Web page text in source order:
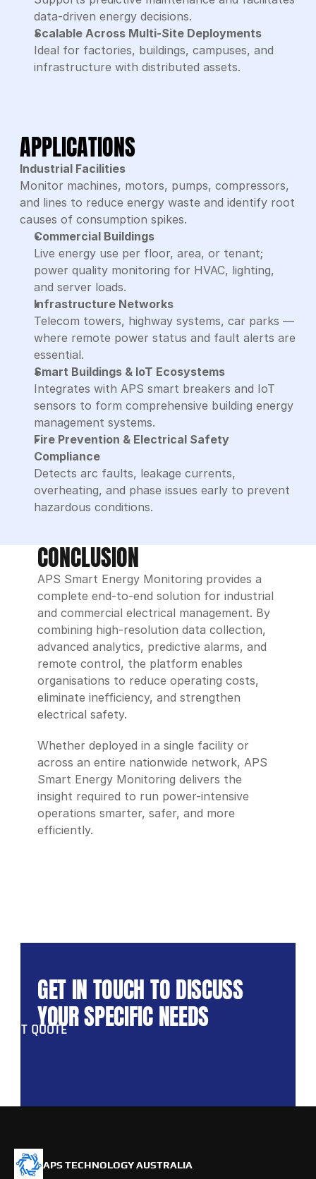
data-driven energy decisions.
Scalable Across Multi-Site Deployments
Ideal for factories, buildings, campuses, and
infrastructure with distributed assets.
APPLICATIONS
Industrial Facilities
Monitor machines, motors, pumps, compressors,
and lines to reduce energy waste and identify root
causes of consumption spikes.
Commercial Buildings
Live energy use per floor, area, or tenant;
power quality monitoring for HVAC, lighting,
and server loads.
Infrastructure Networks
Telecom towers, highway systems, car parks —
where remote power status and fault alerts are
essential.
Smart Buildings & IoT Ecosystems
Integrates with APS smart breakers and IoT
sensors to form comprehensive building energy
management systems.
Fire Prevention & Electrical Safety
Compliance
Detects arc faults, leakage currents,
overheating, and phase issues early to prevent
hazardous conditions.
CONCLUSION
APS Smart Energy Monitoring provides a
complete end-to-end solution for industrial
and commercial electrical management. By
combining high-resolution data collection,
advanced analytics, predictive alarms, and
remote control, the platform enables
organisations to reduce operating costs,
eliminate inefficiency, and strengthen
electrical safety.
Whether deployed in a single facility or
across an entire nationwide network, APS
Smart Energy Monitoring delivers the
insight required to run power-intensive
operations smarter, safer, and more
efficiently.
GET IN TOUCH TO DISCUSS
YOUR SPECIFIC NEEDS
GET QUOTE
APS TECHNOLOGY AUSTRALIA